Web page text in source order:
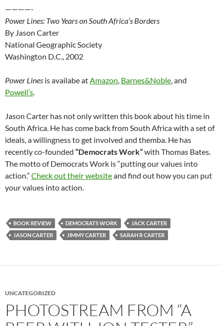
————-
Power Lines: Two Years on South Africa’s Borders
By Jason Carter
National Geographic Society
Washington D.C., 2002
Power Lines is availabe atAmazon, Barnes&Noble, and
Powell’s.
Jason Carter has not only written this book about his time in
South Africa. He has come back from South Africa with a set of
ideals, a willingness to get involved and themba. He has
recently co-founded “Democrats Work”with Thomas Bates.
The motto of Democrats Work is “putting our values into
action.” Check out their websiteand find out how you can put
your values into action.
BOOK REVIEW DEMOCRATS WORK
JACK CARTER
JASON CARTER
JIMMY CARTER SARAH R CARTER
UNCATEGORIZED
PHOTOSTREAM FROM “A